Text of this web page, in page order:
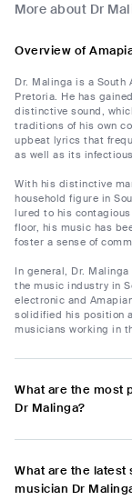
More about Dr
Overview of
Dr. Malinga is a South
Pretoria. He has
distinctive sound,
traditions of his own
upbeat lyrics that
as well as its
With his distinctive
household figure in
lured to his
floor, his music has
foster a sense of
In general, Dr.
the music industry in
electronic and
solidified his position
musicians working in
What are the most
Dr Malinga?
What are the latest
musician Dr